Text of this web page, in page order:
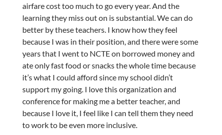
airfare cost too much to go every year. And the
learning they miss out on is substantial. We can do
better by these teachers. I know how they feel
because I was in their position, and there were some
years that I went to NCTE on borrowed money and
ate only fast food or snacks the whole time because
it’s what I could afford since my school didn’t
support my going. I love this organization and
conference for making me a better teacher, and
because I love it, I feel like I can tell them they need
to work to be even more inclusive.